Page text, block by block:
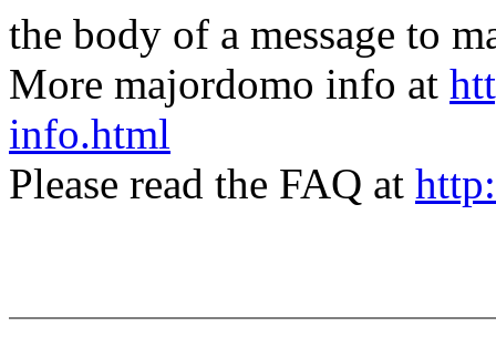
the body of a message to
More majordomo info at
info.html
Please read the FAQ at